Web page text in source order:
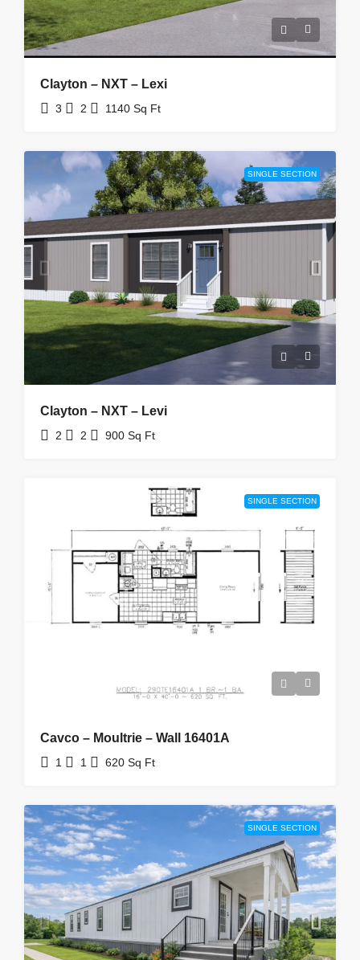
Clayton – NXT – Lexi
3 2 1140 Sq Ft
SINGLE SECTION
Clayton – NXT – Levi
2 2 900 Sq Ft
SINGLE SECTION
Cavco – Moultrie – Wall 16401A
1 1 620 Sq Ft
SINGLE SECTION